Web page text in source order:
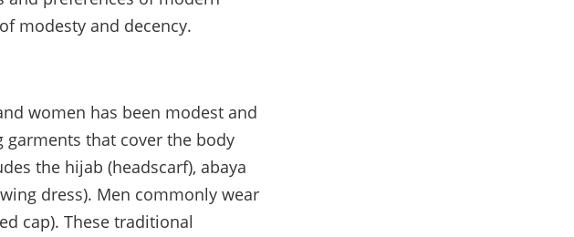
modesty and decency.
women has been modest and
that cover the body
the hijab (headscarf), abaya
dress). Men commonly wear
cap). These traditional